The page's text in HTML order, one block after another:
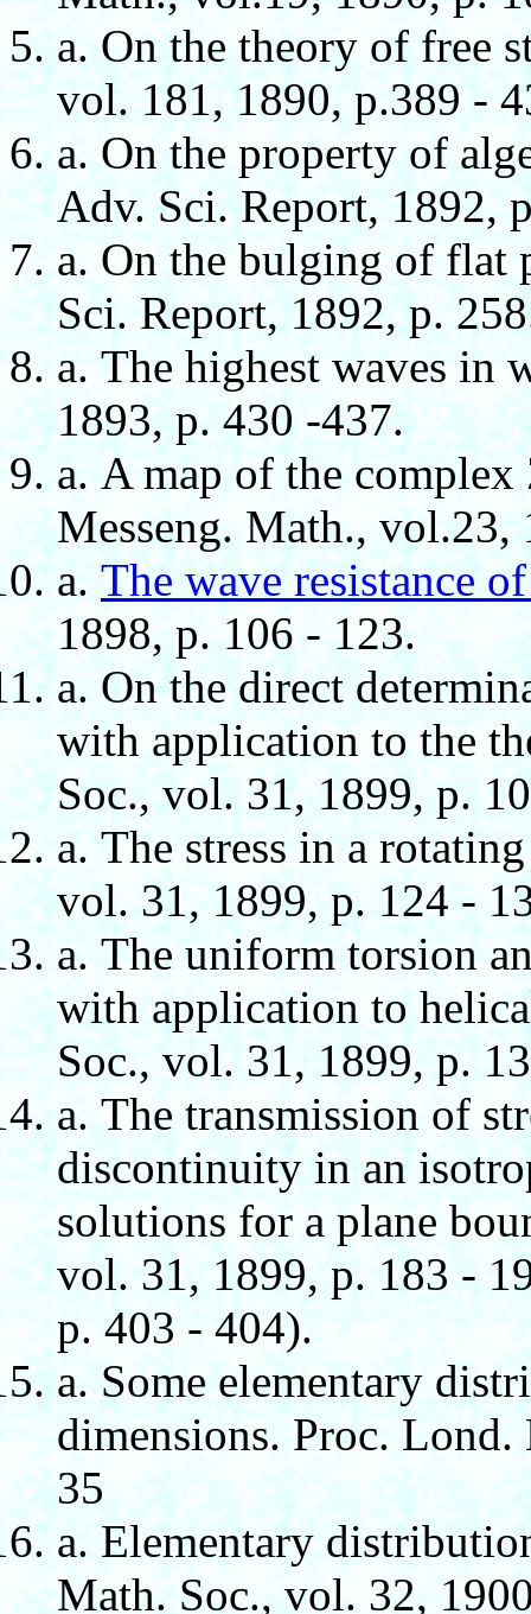
а. On the theory of free
vol. 181, 1890, p.389 -
а. On the property of
Adv. Sci. Report, 1892,
а. On the bulging of flat
Sci. Report, 1892, p.
а. The highest waves in
1893, p. 430 -437.
а. A map of the
Messeng. Math., vol.23,
а. The wave resistance
1898, p. 106 - 123.
а. On the direct
with application to the
Soc., vol. 31, 1899, p.
а. The stress in a
vol. 31, 1899, p. 124 -
а. The uniform torsion
with application to
Soc., vol. 31, 1899, p.
а. The transmission of
discontinuity in an
solutions for a plane
vol. 31, 1899, p. 183 -
p. 403 - 404).
а. Some elementary
dimensions. Proc.
35
а. Elementary
Math. Soc., vol. 32,